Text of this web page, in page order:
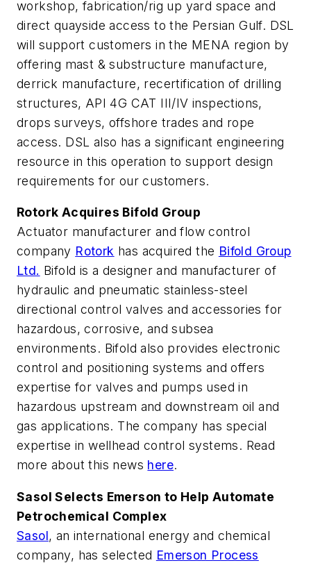
workshop, fabrication/rig up yard space and
direct quayside access to the Persian Gulf. DSL
will support customers in the MENA region by
offering mast & substructure manufacture,
derrick manufacture, recertification of drilling
structures, API 4G CAT III/IV inspections,
drops surveys, offshore trades and rope
access. DSL also has a significant engineering
resource in this operation to support design
requirements for our customers.
Rotork Acquires Bifold Group
Actuator manufacturer and flow control
company Rotork has acquired the Bifold Group
Ltd. Bifold is a designer and manufacturer of
hydraulic and pneumatic stainless-steel
directional control valves and accessories for
hazardous, corrosive, and subsea
environments. Bifold also provides electronic
control and positioning systems and offers
expertise for valves and pumps used in
hazardous upstream and downstream oil and
gas applications. The company has special
expertise in wellhead control systems. Read
more about this news here.
Sasol Selects Emerson to Help Automate
Petrochemical Complex
Sasol, an international energy and chemical
company, has selected Emerson Process